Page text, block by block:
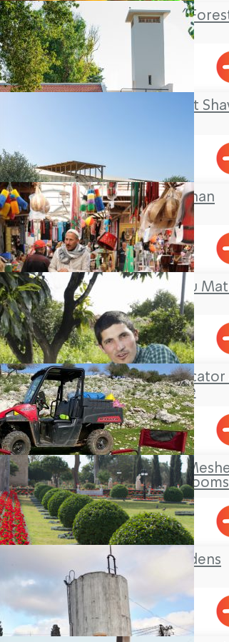
Yodfat Monkey
Yofdat
A Nostalgic Tour at
Shavei Tizyon
The Galilee Khan
BeitHaEmek
Tour Guide- Abdu
Acre
Yotam Dahan- Educator
Tour Guide
Klil
Makom Balev –
Hefer- Guest Rooms
Abirim
The Bahai Gardens